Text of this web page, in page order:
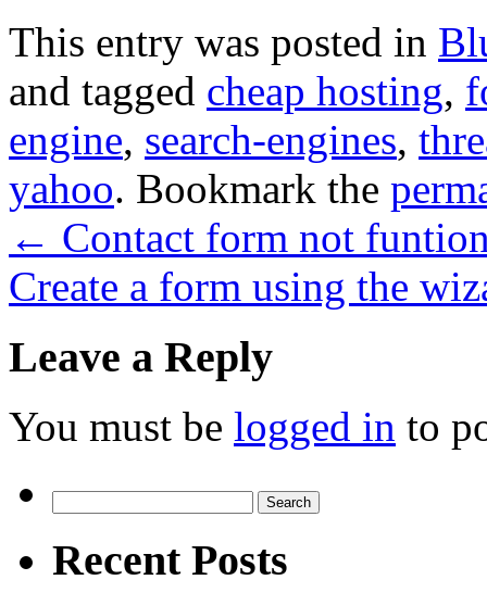
This entry was posted in
and tagged cheap hosting,
engine, search-engines,
yahoo. Bookmark the
← Contact form not
Create a form using the
Leave a Reply
You must be logged in to
for:
Recent Posts